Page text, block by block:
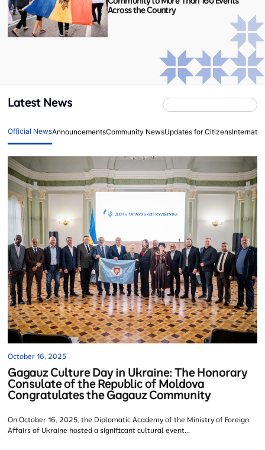
Across the Country
Latest News
Official NewsAnnouncementsCommunity NewsUpdates for Citizens
October 16, 2025
Gagauz Culture Day in Ukraine: The Honorary
Consulate of the Republic of Moldova
Congratulates the Gagauz Community
On October 16, 2025, the Diplomatic Academy of the Ministry of Foreign
Affairs of Ukraine hosted a significant cultural event...